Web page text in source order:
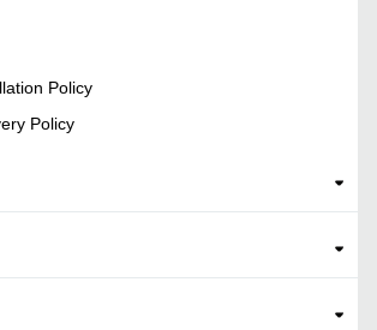
Policy
Policy